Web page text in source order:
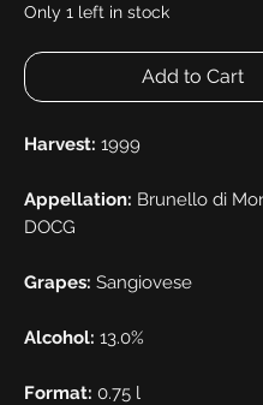
Only 1 left in stock
Add to Cart
Harvest: 1999
Appellation: Brunello di
DOCG
Grapes: Sangiovese
Alcohol: 13.0%
Format: 0.75 l